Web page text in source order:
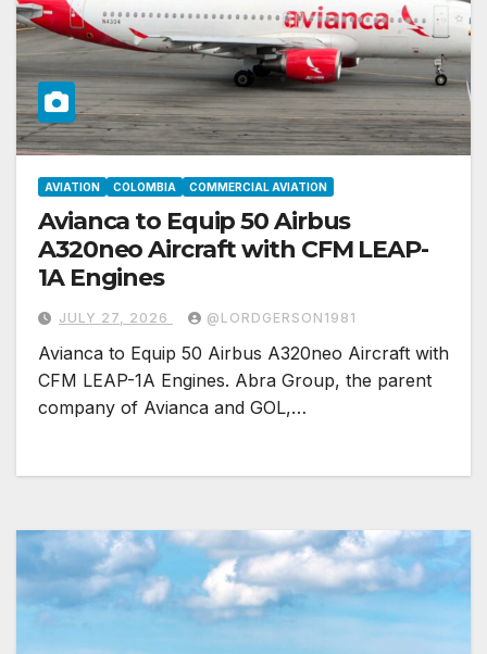
AVIATION COLOMBIA COMMERCIAL AVIATION
Avianca to Equip 50 Airbus
A320neo Aircraft with CFM LEAP-
1A Engines
JULY 27, 2026 @LORDGERSON1981
Avianca to Equip 50 Airbus A320neo Aircraft with
CFM LEAP-1A Engines. Abra Group, the parent
company of Avianca and GOL,…